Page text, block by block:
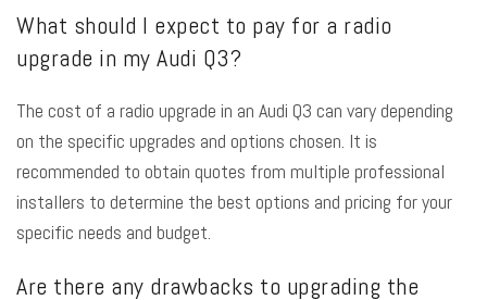
What should I expect to pay for a radio
upgrade in my Audi Q3?
The cost of a radio upgrade in an Audi Q3 can vary depending
on the specific upgrades and options chosen. It is
recommended to obtain quotes from multiple professional
installers to determine the best options and pricing for your
specific needs and budget.
Are there any drawbacks to upgrading the